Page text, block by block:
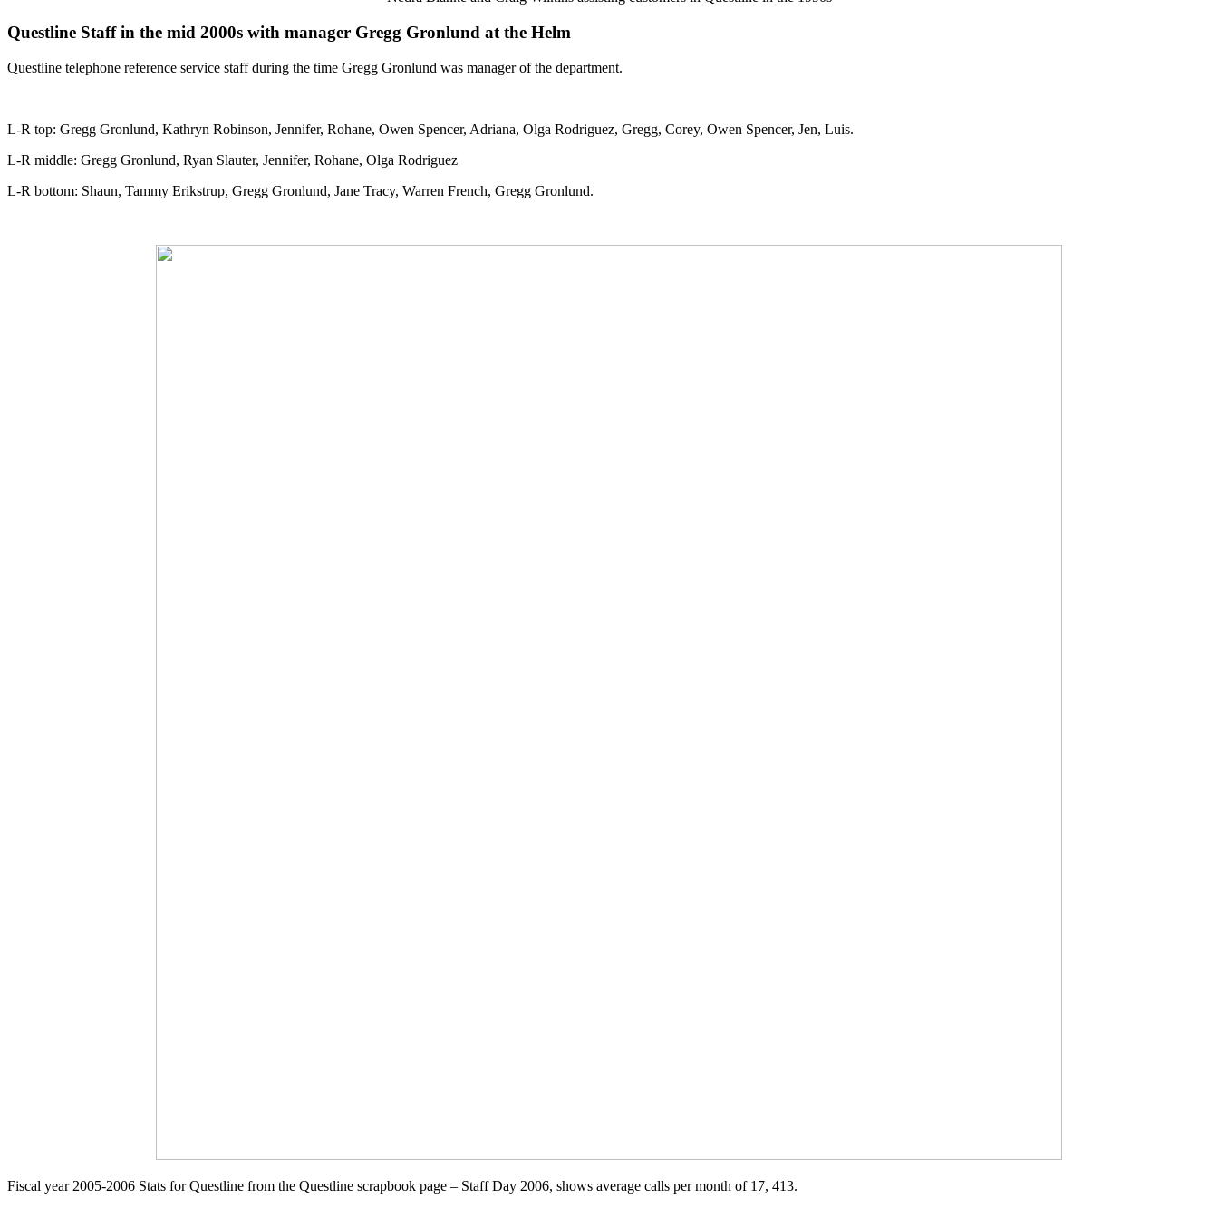
Questline Staff in the mid 2000s with manager Gregg Gronlund at the Helm
Questline telephone reference service staff during the time Gregg Gronlund was manager of the department.
L-R top: Gregg Gronlund, Kathryn Robinson, Jennifer, Rohane, Owen Spencer, Adriana, Olga Rodriguez, Gregg, Corey, Owen Spencer, Jen, Luis.
L-R middle: Gregg Gronlund, Ryan Slauter, Jennifer, Rohane, Olga Rodriguez
L-R bottom: Shaun, Tammy Erikstrup, Gregg Gronlund, Jane Tracy, Warren French, Gregg Gronlund.
Fiscal year 2005-2006 Stats for Questline from the Questline scrapbook page – Staff Day 2006, shows average calls per month of 17, 413.